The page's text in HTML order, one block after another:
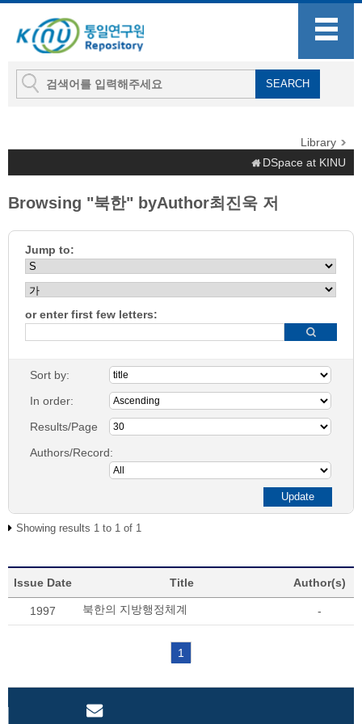
Library
DSpace at KINU
Browsing "북한" byAuthor최진욱 저
Jump to:
or enter first few letters:
Sort by:
In order:
Results/Page
Authors/Record:
Showing results 1 to 1 of 1
Issue Date Title Author(s)
1997 북한의 지방행정체계 -
1